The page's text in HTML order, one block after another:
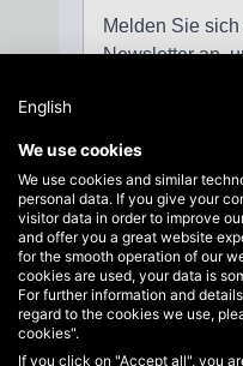
English
We use cookies
We use cookies and similar
personal data. If you give your
visitor data in order to improve
and offer you a great website
for the smooth operation of our
cookies are used, your data is
For further information and
regard to the cookies we use,
cookies".
If you click on "Accept all", you